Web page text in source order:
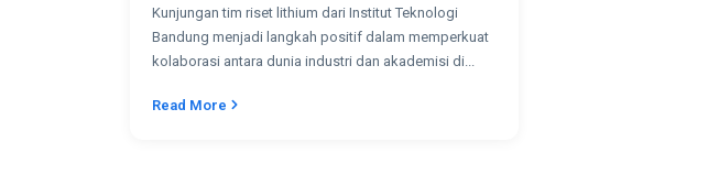
Kunjungan tim riset lithium dari Institut Teknologi
Bandung menjadi langkah positif dalam memperkuat
kolaborasi antara dunia industri dan akademisi di...
Read More